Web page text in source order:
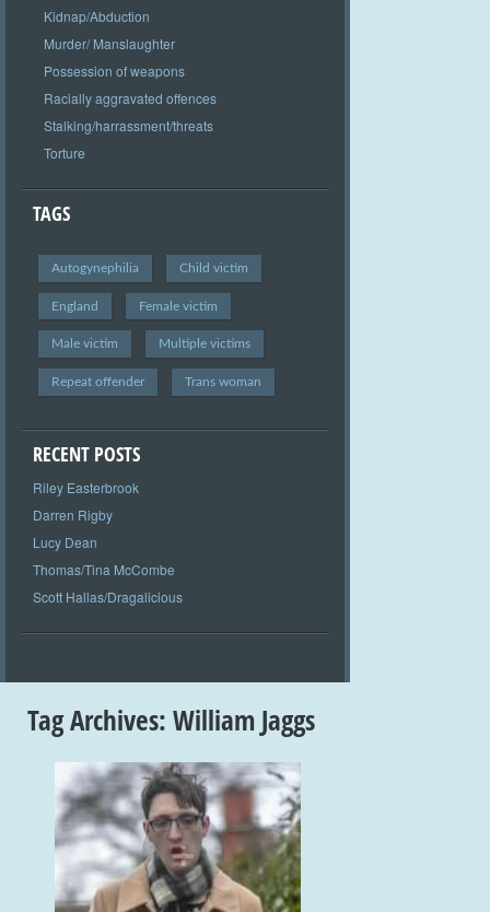
Kidnap/Abduction
Murder/ Manslaughter
Possession of weapons
Racially aggravated offences
Stalking/harrassment/threats
Torture
TAGS
Autogynephilia Child victim
England Female victim
Male victim Multiple victims
Repeat offender Trans woman
RECENT POSTS
Riley Easterbrook
Darren Rigby
Lucy Dean
Thomas/Tina McCombe
Scott Hallas/Dragalicious
Tag Archives: William Jaggs
+